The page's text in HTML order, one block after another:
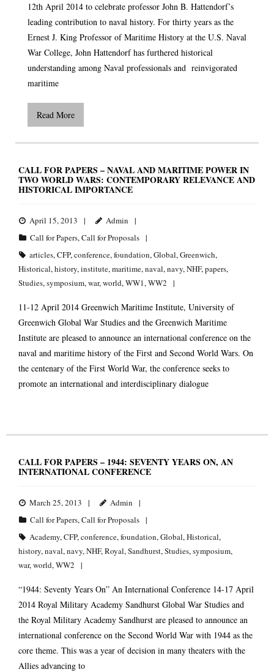
12th April 2014 to celebrate professor John B. Hattendorf’s
leading contribution to naval history. For thirty years as the
Ernest J. King Professor of Maritime History at the U.S. Naval
War College, John Hattendorf has furthered historical
understanding among Naval professionals and reinvigorated
maritime
Read More
CALL FOR PAPERS – NAVAL AND MARITIME POWER IN
TWO WORLD WARS: CONTEMPORARY RELEVANCE AND
HISTORICAL IMPORTANCE
April 15, 2013
Admin
Call for Papers,Call for Proposals
articles,CFP,conference,foundation,Global,Greenwich,
Historical,history,institute,maritime,naval,navy,NHF,papers,
Studies,symposium,war,world,WW1,WW2
11-12 April 2014 Greenwich Maritime Institute, University of
Greenwich Global War Studies and the Greenwich Maritime
Institute are pleased to announce an international conference on the
naval and maritime history of the First and Second World Wars. On
the centenary of the First World War, the conference seeks to
promote an international and interdisciplinary dialogue
CALL FOR PAPERS – 1944: SEVENTY YEARS ON, AN
INTERNATIONAL CONFERENCE
March 25, 2013
Admin
Call for Papers,Call for Proposals
Academy,CFP,conference,foundation,Global,Historical,
history,naval,navy,NHF,Royal,Sandhurst,Studies,symposium,
war,world,WW2
“1944: Seventy Years On” An International Conference 14-17 April
2014 Royal Military Academy Sandhurst Global War Studies and
the Royal Military Academy Sandhurst are pleased to announce an
international conference on the Second World War with 1944 as the
core theme. This was a year of decision in many theaters with the
Allies advancing to